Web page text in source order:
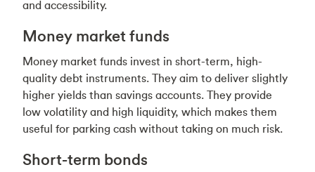
and accessibility.
Money market funds
Money market funds invest in short-term, high-
quality debt instruments. They aim to deliver slightly
higher yields than savings accounts. They provide
low volatility and high liquidity, which makes them
useful for parking cash without taking on much risk.
Short-term bonds